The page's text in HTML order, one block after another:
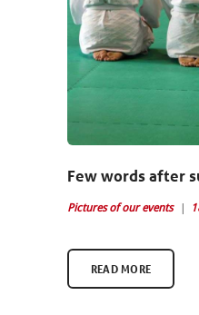
Few words after
Pictures of our events
READ MORE